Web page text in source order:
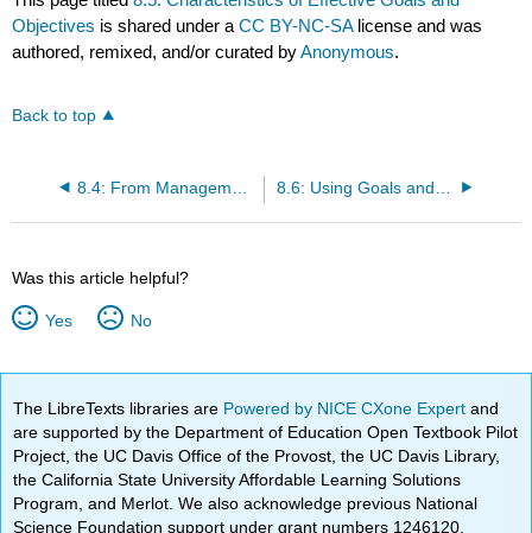
Objectives is shared under aCC BY-NC-SA license and was
authored, remixed, and/or curated byAnonymous.
Back to top
Was this article helpful?
Yes No
The LibreTexts libraries are Powered by NICE CXone Expertand
are supported by the Department of Education Open Textbook Pilot
Project, the UC Davis Office of the Provost, the UC Davis Library,
the California State University Affordable Learning Solutions
Program, and Merlot. We also acknowledge previous National
Science Foundation support under grant numbers 1246120,